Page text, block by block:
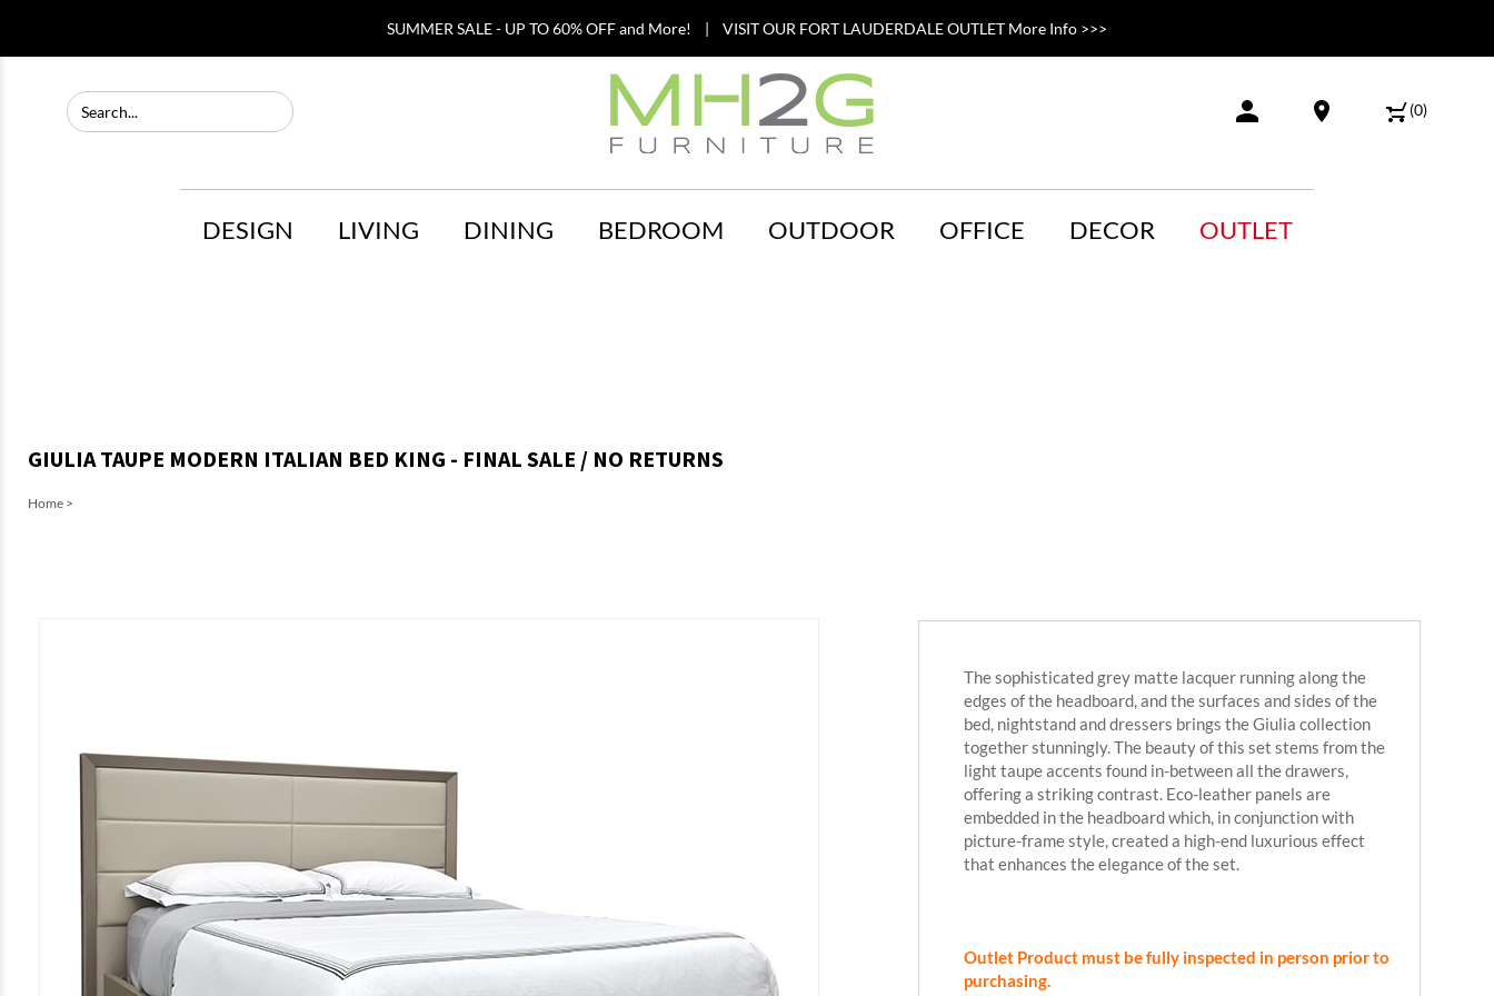
SUMMER SALE - UP TO 60% OFF and More! | VISIT OUR FORT LAUDERDALE OUTLET More Info >>>
(0)
DESIGN LIVING DINING BEDROOM OUTDOOR OFFICE DECOR OUTLET
Home >
GIULIA TAUPE MODERN ITALIAN BED KING - FINAL SALE / NO RETURNS
The sophisticated grey matte lacquer running along the
edges of the headboard, and the surfaces and sides of the
bed, nightstand and dressers brings the Giulia collection
together stunningly. The beauty of this set stems from the
light taupe accents found in-between all the drawers,
offering a striking contrast. Eco-leather panels are
embedded in the headboard which, in conjunction with
picture-frame style, created a high-end luxurious effect
that enhances the elegance of the set.
Outlet Product must be fully inspected in person prior to
purchasing.